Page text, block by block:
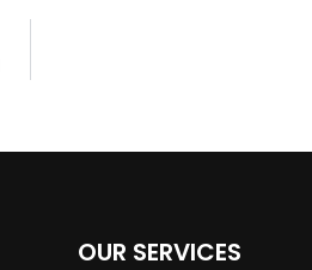
OUR SERVICES